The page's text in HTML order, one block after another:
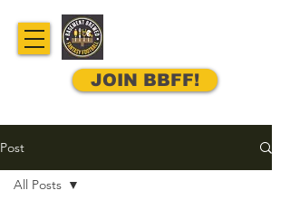
JOIN BBFF!
Post
All Posts